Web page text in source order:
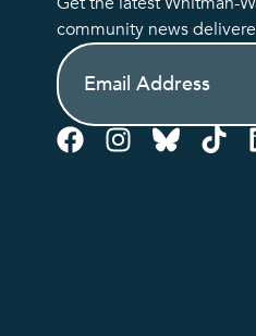
community news
Email(Required)